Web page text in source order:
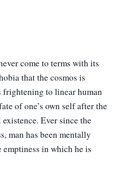
come to terms with its
that the cosmos is
frightening to linear human
of one’s own self after the
Ever since the
man has been mentally
in which he is